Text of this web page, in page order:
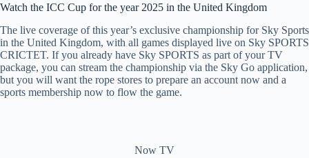
Watch the ICC Cup for the year 2025 in the United Kingdom
The live coverage of this year’s exclusive championship for Sky Sports
in the United Kingdom, with all games displayed live on Sky SPORTS
CRICTET. If you already have Sky SPORTS as part of your TV
package, you can stream the championship via the Sky Go application,
but you will want the rope stores to prepare an account now and a
sports membership now to flow the game.
Now TV